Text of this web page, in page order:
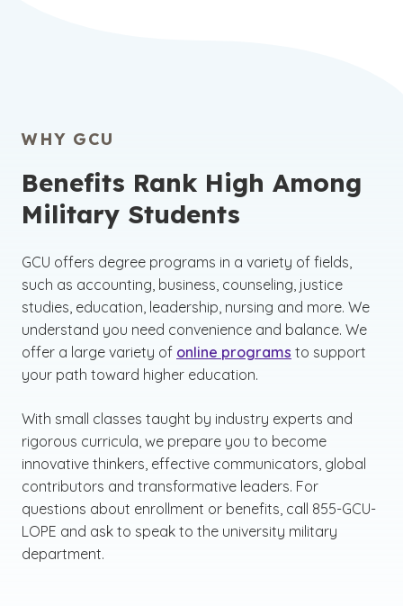
WHY GCU
Benefits Rank High Among
Military Students
GCU offers degree programs in a variety of fields,
such as accounting, business, counseling, justice
studies, education, leadership, nursing and more. We
understand you need convenience and balance. We
offer a large variety of online programs to support
your path toward higher education.
With small classes taught by industry experts and
rigorous curricula, we prepare you to become
innovative thinkers, effective communicators, global
contributors and transformative leaders. For
questions about enrollment or benefits, call 855-GCU-
LOPE and ask to speak to the university military
department.